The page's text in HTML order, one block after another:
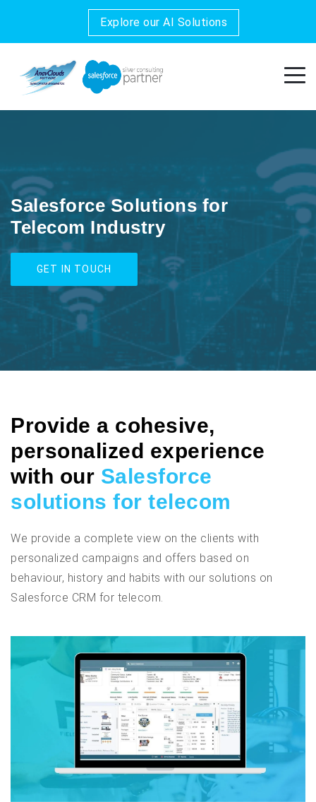
Explore our AI Solutions
Salesforce Solutions for
Telecom Industry
GET IN TOUCH
Provide a cohesive,
personalized experience
with our Salesforce
solutions for telecom
We provide a complete view on the clients with
personalized campaigns and offers based on
behaviour, history and habits with our solutions on
Salesforce CRM for telecom.